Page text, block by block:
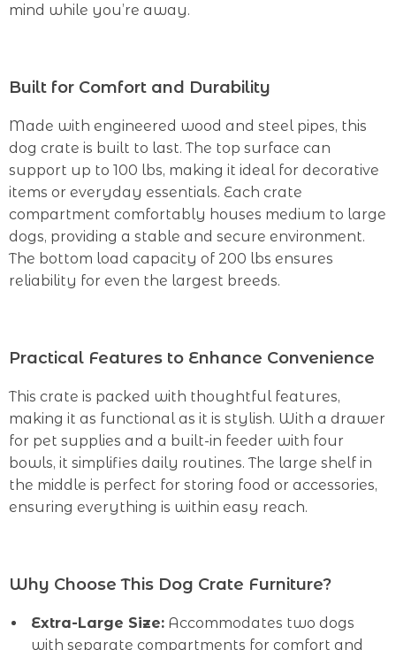
mind while you’re away.
Built for Comfort and Durability
Made with engineered wood and steel pipes, this
dog crate is built to last. The top surface can
support up to 100 lbs, making it ideal for decorative
items or everyday essentials. Each crate
compartment comfortably houses medium to large
dogs, providing a stable and secure environment.
The bottom load capacity of 200 lbs ensures
reliability for even the largest breeds.
Practical Features to Enhance Convenience
This crate is packed with thoughtful features,
making it as functional as it is stylish. With a drawer
for pet supplies and a built-in feeder with four
bowls, it simplifies daily routines. The large shelf in
the middle is perfect for storing food or accessories,
ensuring everything is within easy reach.
Why Choose This Dog Crate Furniture?
Extra-Large Size: Accommodates two dogs
with separate compartments for comfort and